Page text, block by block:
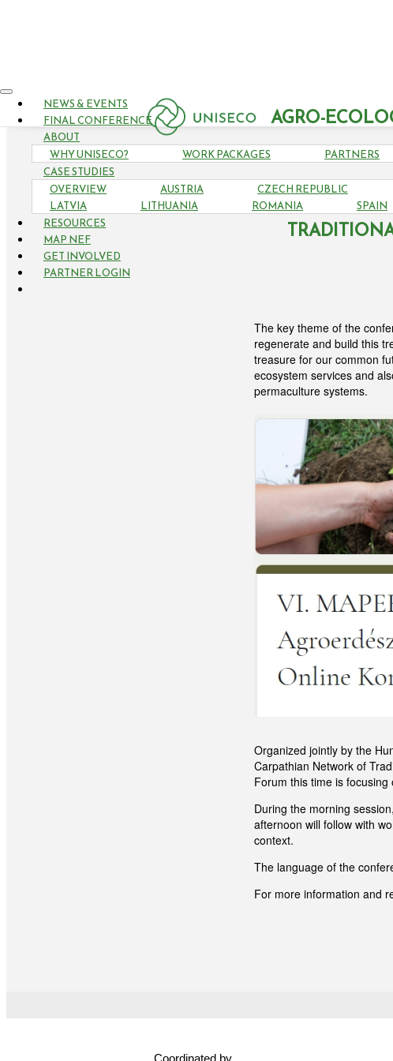
AGRO-
NEWS & EVENTS
FINAL CONFERENCE
ABOUT
WHY UNISECO?
WORK PACKAGES PARTNERS
CASE STUDIES
OVERVIEW
AUSTRIA CZECH REPUBLIC
LATVIA
LITHUANIA ROMANIA SPAIN
RESOURCES
MAP NEF
GET INVOLVED
PARTNER LOGIN
6TH
The key theme of the
regenerate and build this
treasure for our common
ecosystem services and
permaculture systems.
Organized jointly by the
Carpathian Network of
Forum this time is
During the morning
afternoon will follow with
context.
The language of the
For more information and